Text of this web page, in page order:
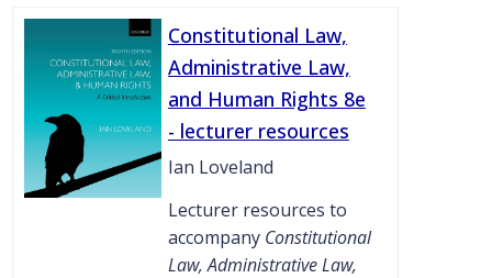
Constitutional Law,
Administrative Law,
and Human Rights 8e
- lecturer resources
Ian Loveland
Lecturer resources to
accompany Constitutional
Law, Administrative Law,